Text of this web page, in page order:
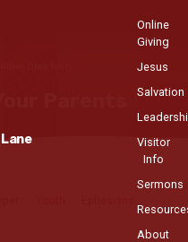
Online
Giving
Jesus
Salvation
Visitor
Info
Sermons
About